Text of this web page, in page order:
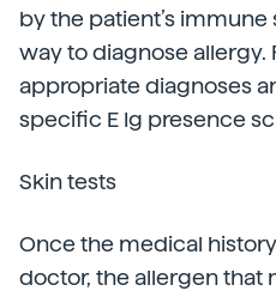
by the patient’s
way to diagnose allergy.
appropriate diagnoses
specific E Ig presence
Skin tests
Once the medical
doctor, the allergen that